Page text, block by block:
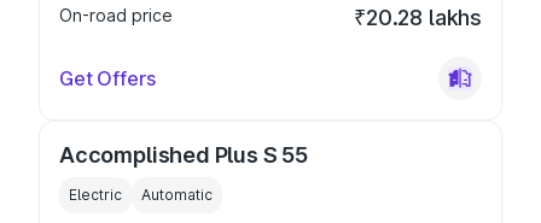
On-road price
₹20.28 lakhs
Get Offers
Accomplished Plus S 55
Electric Automatic